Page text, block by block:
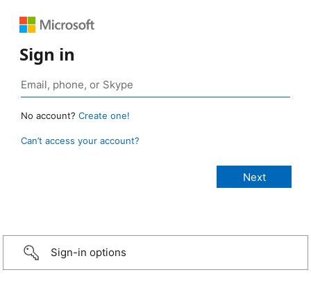
Sign in
No account? Create one!
Can’t access your account?
Sign-in options